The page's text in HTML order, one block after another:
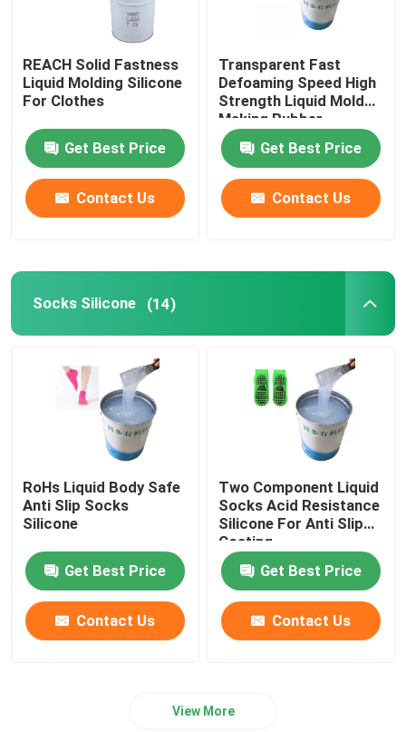
Matte Silicone
Glossy Silicone
Electrically Conductive Silicone Rubber
Silicone Rubber Adhesive
Silicone Rubber Catalyst
Machine Printing Silicone
Anti Slip Silicone
REACH Solid Fastness
Liquid Molding Silicone
For Clothes
Get Best Price
Contact Us
Transparent Fast
Defoaming Speed High
Strength Liquid Mold
Making Rubber
Get Best Price
Contact Us
Socks Silicone (14)
RoHs Liquid Body Safe
Anti Slip Socks
Silicone
Get Best Price
Contact Us
Two Component Liquid
Socks Acid Resistance
Silicone For Anti Slip
Coating
Get Best Price
Contact Us
View More